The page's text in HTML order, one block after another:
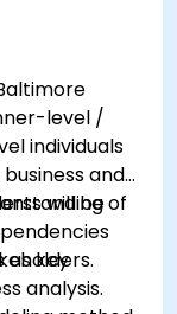
level /
individuals
and
of
will be
as key
analysis.